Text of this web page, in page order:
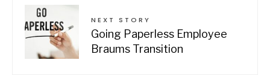
NEXT STORY
Going Paperless Employee
Braums Transition